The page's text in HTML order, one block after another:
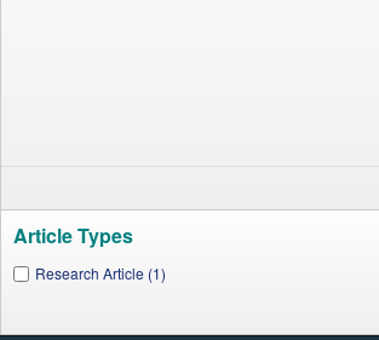
Article Types
Research Article (1)